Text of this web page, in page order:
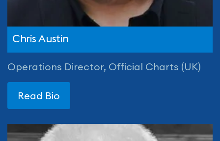
Chris Austin
Operations Director, Official Charts (UK)
Read Bio